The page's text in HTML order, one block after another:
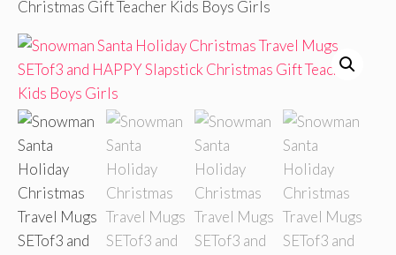
Christmas Gift Teacher Kids Boys Girls